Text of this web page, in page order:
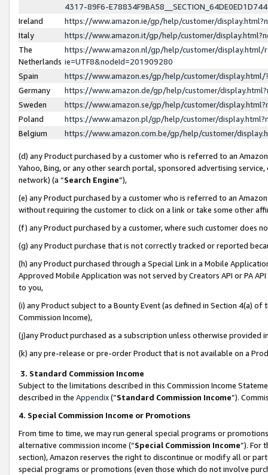
4317-89F6-
Ireland
https://www.amazon.ie/gp/help/customer/
Italy
https://www.amazon.it/gp/help/customer/
The
Netherlands
https://www.amazon.nl/gp/help/customer/display.html/
ie=UTF8&nodeId=201909280
Spain
https://www.amazon.es/gp/help/customer/
Germany
https://www.amazon.de/gp/help/customer/
Sweden
https://www.amazon.se/gp/help/customer/
Poland
https://www.amazon.pl/gp/help/customer/
Belgium
https://www.amazon.com.be/gp/help/customer/
(d) any Product purchased by a customer who is referred to an
Yahoo, Bing, or any other search portal, sponsored advertising
network) (a “Search Engine”),
(e) any Product purchased by a customer who is referred to an
without requiring the customer to click on a link or take some other
(f) any Product purchased by a customer, where such customer does
(g) any Product purchase that is not correctly tracked or reported
(h) any Product purchased through a Special Link in a Mobile
Approved Mobile Application was not served by Creators API or PA
to you,
(i) any Product subject to a Bounty Event (as defined in Section 4(a)
Commission Income),
(j)any Product purchased as a subscription unless otherwise provided
(k) any pre-release or pre-order Product that is not available on a
3. Standard Commission Income
Subject to the limitations described in this Commission Income
described in the Appendix(”Standard Commission Income”).
4. Special Commission Income or Promotions
From time to time, we may run general special programs or
alternative commission income (“Special Commission Income”). For
section), Amazon reserves the right to discontinue or modify all or
special programs or promotions (even those which do not involve